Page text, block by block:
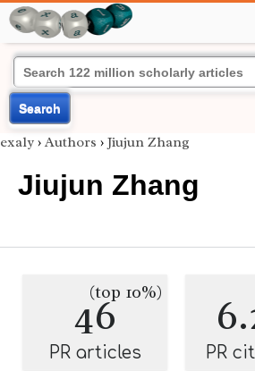
Search
exaly › Authors › Jiujun Zhang
Jiujun Zhang
46
(top 10%)
PR articles PR